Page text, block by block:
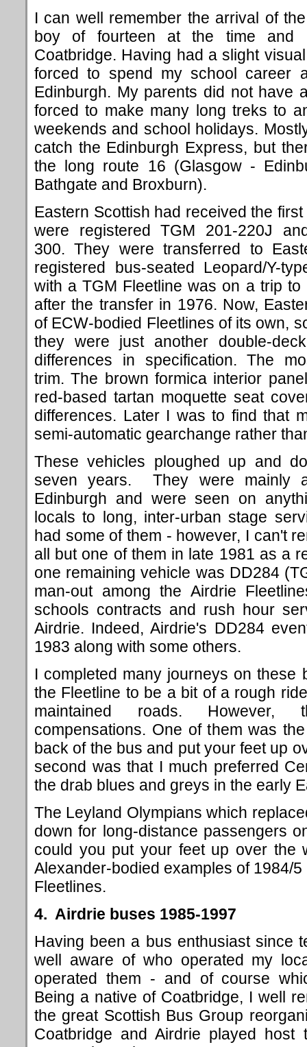
I can well remember the arrival of
boy of fourteen at the time and
Coatbridge. Having had a slight
forced to spend my school career
Edinburgh. My parents did not have
forced to make many long treks to
weekends and school holidays.
catch the Edinburgh Express, but
the long route 16 (Glasgow -
Bathgate and Broxburn).
Eastern Scottish had received the
were registered TGM 201-220J
300. They were transferred to
registered bus-seated Leopard/Y-
with a TGM Fleetline was on a trip
after the transfer in 1976. Now,
of ECW-bodied Fleetlines of its own,
they were just another double-
differences in specification. The
trim. The brown formica interior
red-based tartan moquette seat
differences. Later I was to find that
semi-automatic gearchange rather
These vehicles ploughed up and
seven years. They were mainly
Edinburgh and were seen on
locals to long, inter-urban stage
had some of them - however, I can't
all but one of them in late 1981 as a
one remaining vehicle was DD284
man-out among the Airdrie
schools contracts and rush hour
Airdrie. Indeed, Airdrie's DD284
1983 along with some others.
I completed many journeys on these
the Fleetline to be a bit of a rough
maintained roads.
compensations. One of them was
back of the bus and put your feet up
second was that I much preferred
the drab blues and greys in the early
The Leyland Olympians which
down for long-distance passengers
could you put your feet up over the
Alexander-bodied examples of 1984/
Fleetlines.
4. Airdrie buses 1985-1997
Having been a bus enthusiast since
well aware of who operated my
operated them - and of course
Being a native of Coatbridge, I well
the great Scottish Bus Group
Coatbridge and Airdrie played host